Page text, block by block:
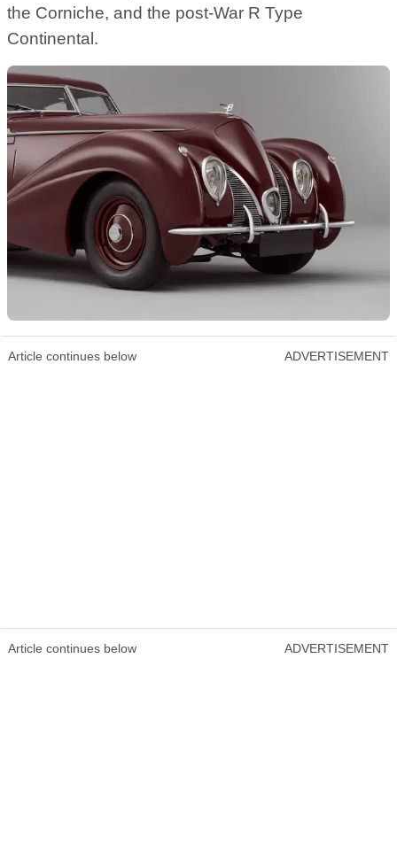
the Corniche, and the post-War R Type
Continental.
Article continues below ADVERTISEMENT
Article continues below ADVERTISEMENT